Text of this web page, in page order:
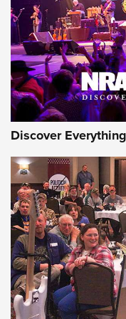
REVIEWS REVIEWS
NRA GUN OF THE
Gun of the
CMXX | An
EAA CORP,EAA GIRSAN
Discover